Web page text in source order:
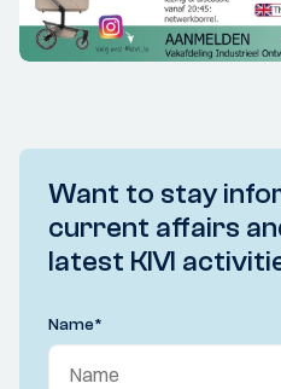
Want to stay
current affairs
latest KIVI
Name*